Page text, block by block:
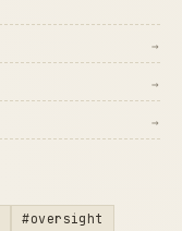
→
→
→
#oversight